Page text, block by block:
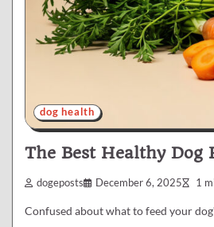
dog health
The Best Healthy Dog
dogeposts December 6, 2025 1
Confused about what to feed your